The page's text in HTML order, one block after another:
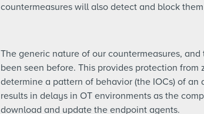
countermeasures will also detect and block
The generic nature of our countermeasures,
been seen before. This provides protection
determine a pattern of behavior (the IOCs) of
results in delays in OT environments as the
download and update the endpoint agents.